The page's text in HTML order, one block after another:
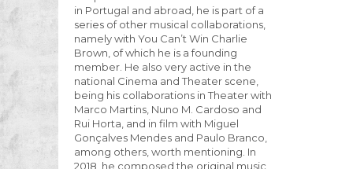
in Portugal and abroad, he is part of a
series of other musical collaborations,
namely with You Can’t Win Charlie
Brown, of which he is a founding
member. He also very active in the
national Cinema and Theater scene,
being his collaborations in Theater with
Marco Martins, Nuno M. Cardoso and
Rui Horta, and in film with Miguel
Gonçalves Mendes and Paulo Branco,
among others, worth mentioning. In
2018, he composed the original music